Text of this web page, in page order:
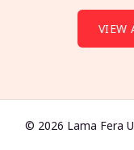
VIEW
© 2026 Lama Fera